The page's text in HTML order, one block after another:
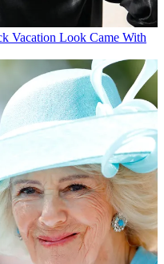
Vacation Look Came With